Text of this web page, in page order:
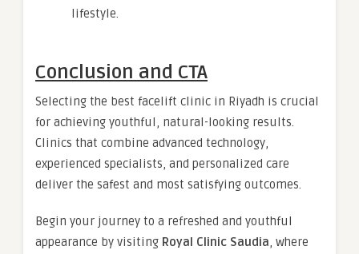
lifestyle.
Conclusion and CTA
Selecting the best facelift clinic in Riyadh is crucial
for achieving youthful, natural-looking results.
Clinics that combine advanced technology,
experienced specialists, and personalized care
deliver the safest and most satisfying outcomes.
Begin your journey to a refreshed and youthful
appearance by visiting Royal Clinic Saudia, where